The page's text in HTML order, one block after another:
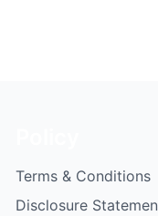
Terms & Conditions
Disclosure